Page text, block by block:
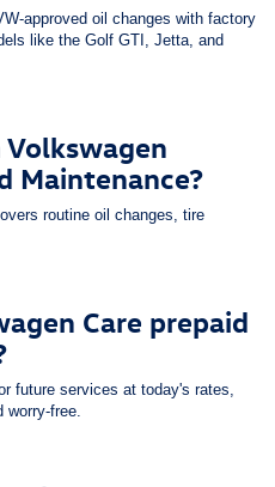
approved oil changes with factory
like the Golf GTI, Jetta, and
Maintenance?
routine oil changes, tire
Care prepaid
future services at today's rates,
free.